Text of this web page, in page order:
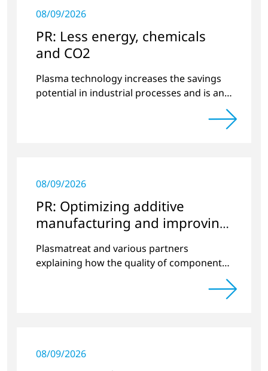
08/09/2026
PR: Less energy, chemicals
and CO2
Plasma technology increases the savings
potential in industrial processes and is an
08/09/2026
PR: Optimizing additive
manufacturing and improving
quality
Plasmatreat and various partners
explaining how the quality of components
08/09/2026